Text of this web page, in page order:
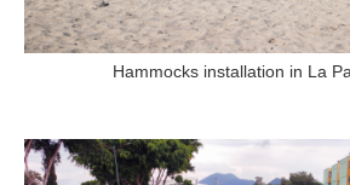
Hammocks installation in La